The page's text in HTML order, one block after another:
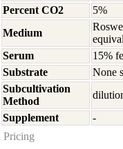
Percent CO2
5%
Medium
Serum
15%
Substrate
None
Subcultivation
Method
Supplement
-
Pricing